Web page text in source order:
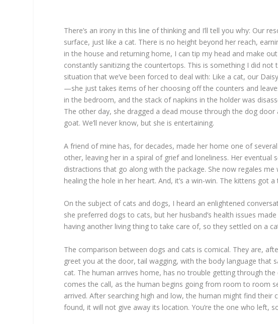
There’s an irony in this line of thinking and I’ll tell you why: Our
surface, just like a cat. There is no height beyond her reach,
in the house and returning home, I can tip my head and make
constantly sanitizing the countertops. This is something I did
situation that we’ve been forced to deal with: Like a cat, our
—she just takes items of her choosing off the counters and
in the bedroom, and the stack of napkins in the holder was
The other day, she dragged a dead mouse through the dog
goat. We’ll never know, but she is entertaining.
A friend of mine has, for decades, made her home one of
other, leaving her in a spiral of grief and loneliness. Her
distractions that go along with the package. She now regales
healing the hole in her heart. And, it’s a win-win. The kittens got
On the subject of cats and dogs, I heard an enlightened
she preferred dogs to cats, but her husband’s health issues
having another living thing to take care of, so they settled on a
The comparison between dogs and cats is comical. They are,
greet you at the door, tail wagging, with the body language that
cat. The human arrives home, has no trouble getting through
comes the call, as the human begins going from room to room
arrived. After searching high and low, the human might find
found, it will not give away its location. You’re the one who left,